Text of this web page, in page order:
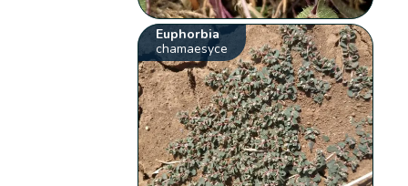
Euphorbia
chamaesyce